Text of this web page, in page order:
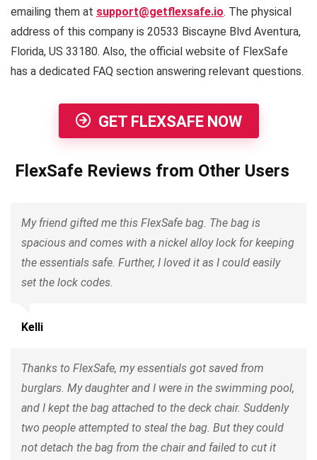
emailing them at support@getflexsafe.io. The physical
address of this company is 20533 Biscayne Blvd Aventura,
Florida, US 33180. Also, the official website of FlexSafe
has a dedicated FAQ section answering relevant questions.
GET FLEXSAFE NOW
FlexSafe Reviews from Other Users
My friend gifted me this FlexSafe bag. The bag is
spacious and comes with a nickel alloy lock for keeping
the essentials safe. Further, I loved it as I could easily
set the lock codes.
Kelli
Thanks to FlexSafe, my essentials got saved from
burglars. My daughter and I were in the swimming pool,
and I kept the bag attached to the deck chair. Suddenly
two people attempted to steal the bag. But they could
not detach the bag from the chair and failed to cut it